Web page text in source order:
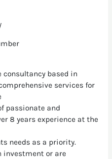
consultancy based in
services for
passionate and
8 years experience at the
needs as a priority.
investment or are